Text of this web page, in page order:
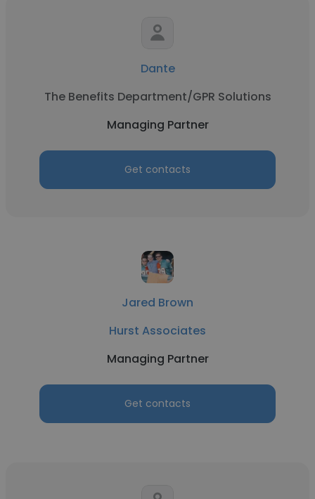
Dante
The Benefits Department/GPR Solutions
Managing Partner
Get contacts
Jared Brown
Hurst Associates
Managing Partner
Get contacts